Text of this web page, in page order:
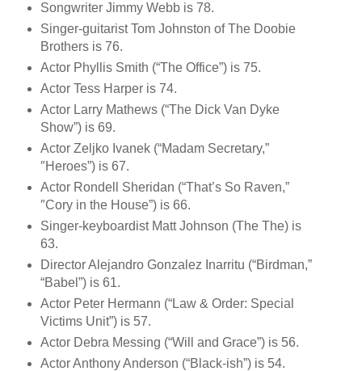
Songwriter Jimmy Webb is 78.
Singer-guitarist Tom Johnston of The Doobie
Brothers is 76.
Actor Phyllis Smith (“The Office”) is 75.
Actor Tess Harper is 74.
Actor Larry Mathews (“The Dick Van Dyke
Show”) is 69.
Actor Zeljko Ivanek (“Madam Secretary,”
″Heroes”) is 67.
Actor Rondell Sheridan (“That’s So Raven,”
″Cory in the House”) is 66.
Singer-keyboardist Matt Johnson (The The) is
63.
Director Alejandro Gonzalez Inarritu (“Birdman,”
“Babel”) is 61.
Actor Peter Hermann (“Law & Order: Special
Victims Unit”) is 57.
Actor Debra Messing (“Will and Grace”) is 56.
Actor Anthony Anderson (“Black-ish”) is 54.